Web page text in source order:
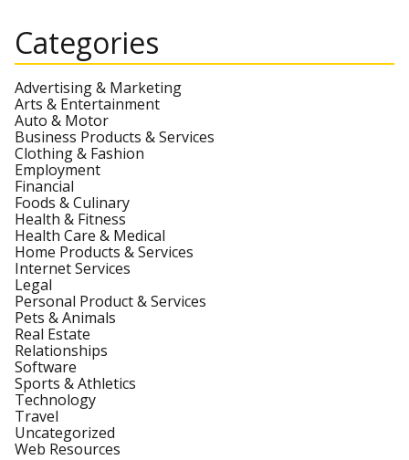
Categories
Advertising & Marketing
Arts & Entertainment
Auto & Motor
Business Products & Services
Clothing & Fashion
Employment
Financial
Foods & Culinary
Health & Fitness
Health Care & Medical
Home Products & Services
Internet Services
Legal
Personal Product & Services
Pets & Animals
Real Estate
Relationships
Software
Sports & Athletics
Technology
Travel
Uncategorized
Web Resources